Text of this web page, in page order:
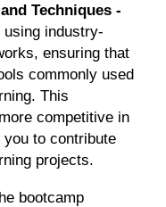
Techniques -
industry-
ensuring that
commonly used
This
competitive in
to contribute
projects.
bootcamp